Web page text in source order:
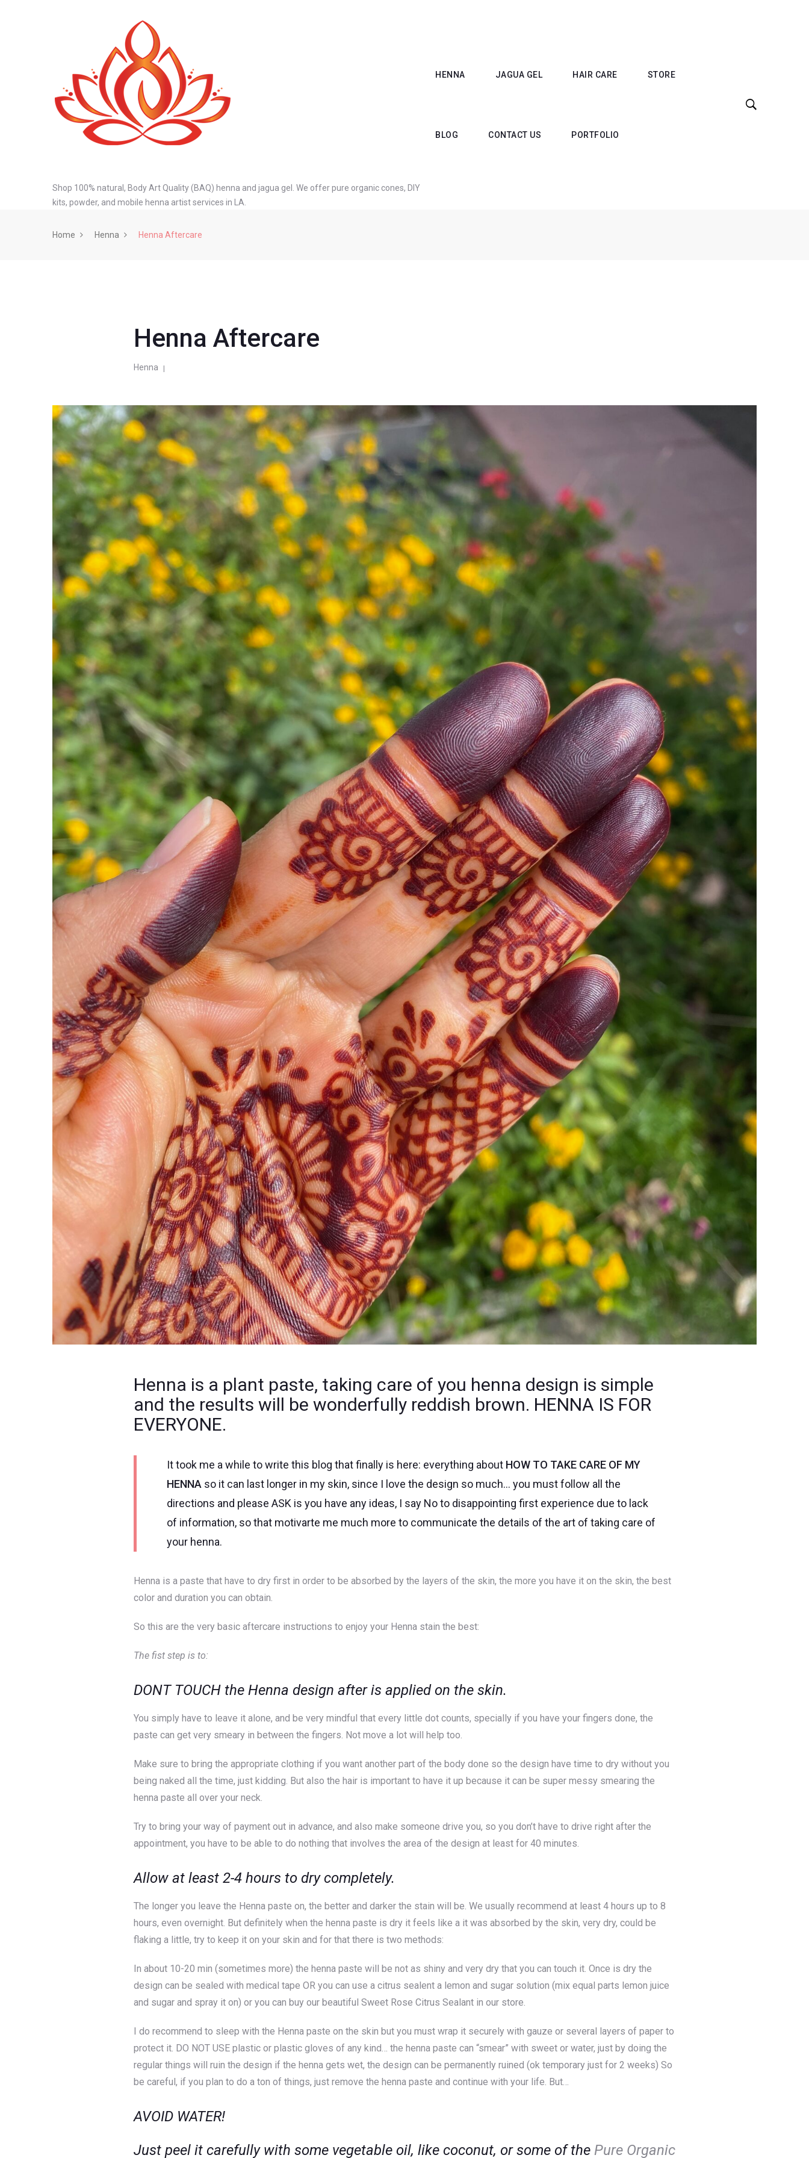
Shop 100% natural, Body Art Quality (BAQ) henna and jagua gel. We offer pure organic cones, DIY
kits, powder, and mobile henna artist services in LA.
HENNA JAGUA GEL HAIR CARE STORE
BLOG CONTACT US PORTFOLIO
Home Henna Henna Aftercare
Henna Aftercare
Henna
Henna is a plant paste, taking care of you henna design is simple
and the results will be wonderfully reddish brown. HENNA IS FOR
EVERYONE.
It took me a while to write this blog that finally is here: everything about HOW TO TAKE CARE OF MY
HENNA so it can last longer in my skin, since I love the design so much… you must follow all the
directions and please ASK is you have any ideas, I say No to disappointing first experience due to lack
of information, so that motivarte me much more to communicate the details of the art of taking care of
your henna.
Henna is a paste that have to dry first in order to be absorbed by the layers of the skin, the more you have it on the skin, the best
color and duration you can obtain.
So this are the very basic aftercare instructions to enjoy your Henna stain the best:
The fist step is to:
DONT TOUCH the Henna design after is applied on the skin.
You simply have to leave it alone, and be very mindful that every little dot counts, specially if you have your fingers done, the
paste can get very smeary in between the fingers. Not move a lot will help too.
Make sure to bring the appropriate clothing if you want another part of the body done so the design have time to dry without you
being naked all the time, just kidding. But also the hair is important to have it up because it can be super messy smearing the
henna paste all over your neck.
Try to bring your way of payment out in advance, and also make someone drive you, so you don’t have to drive right after the
appointment, you have to be able to do nothing that involves the area of the design at least for 40 minutes.
Allow at least 2-4 hours to dry completely.
The longer you leave the Henna paste on, the better and darker the stain will be. We usually recommend at least 4 hours up to 8
hours, even overnight. But definitely when the henna paste is dry it feels like a it was absorbed by the skin, very dry, could be
flaking a little, try to keep it on your skin and for that there is two methods:
In about 10-20 min (sometimes more) the henna paste will be not as shiny and very dry that you can touch it. Once is dry the
design can be sealed with medical tape OR you can use a citrus sealent a lemon and sugar solution (mix equal parts lemon juice
and sugar and spray it on) or you can buy our beautiful Sweet Rose Citrus Sealant in our store.
I do recommend to sleep with the Henna paste on the skin but you must wrap it securely with gauze or several layers of paper to
protect it. DO NOT USE plastic or plastic gloves of any kind… the henna paste can “smear” with sweet or water, just by doing the
regular things will ruin the design if the henna gets wet, the design can be permanently ruined (ok temporary just for 2 weeks) So
be careful, if you plan to do a ton of things, just remove the henna paste and continue with your life. But…
AVOID WATER!
Just peel it carefully with some vegetable oil, like coconut, or some of the Pure Organic